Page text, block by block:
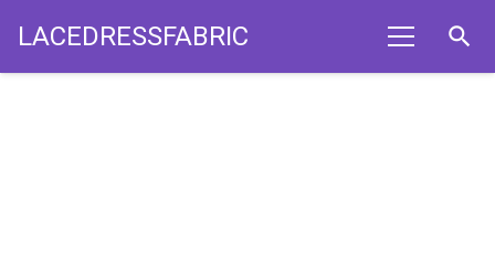
LACEDRESSFABRIC search